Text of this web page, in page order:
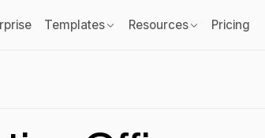
Templates Resources Pricing